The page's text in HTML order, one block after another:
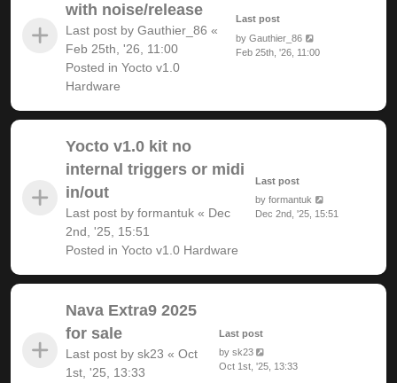
with noise/release
Last post by Gauthier_86 «
Feb 25th, '26, 11:00
Posted in Yocto v1.0
Hardware
Last post
by Gauthier_86
Feb 25th, '26, 11:00
Yocto v1.0 kit no
internal triggers or midi
in/out
Last post by formantuk « Dec
2nd, '25, 15:51
Posted in Yocto v1.0 Hardware
Last post
byformantuk
Dec 2nd, '25, 15:51
Nava Extra9 2025
for sale
Last post by sk23 « Oct
1st, '25, 13:33
Last post
by sk23
Oct 1st, '25, 13:33